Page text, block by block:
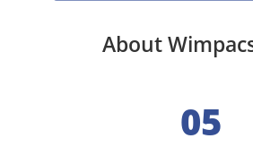
About
05